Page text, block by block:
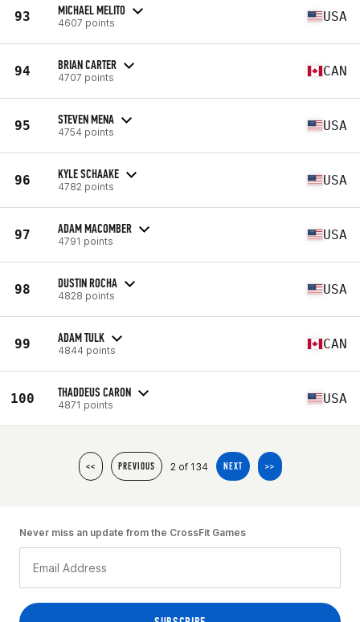
93 MICHAEL MELITO
4607 points USA
94 BRIAN CARTER
4707 points CAN
95 STEVEN MENA
4754 points USA
96 KYLE SCHAAKE
4782 points USA
97 ADAM MACOMBER
4791 points USA
98 DUSTIN ROCHA
4828 points USA
99 ADAM TULK
4844 points CAN
100 THADDEUS CARON
4871 points USA
<< PREVIOUS 2 of 134 NEXT >>
Never miss an update from the CrossFit Games